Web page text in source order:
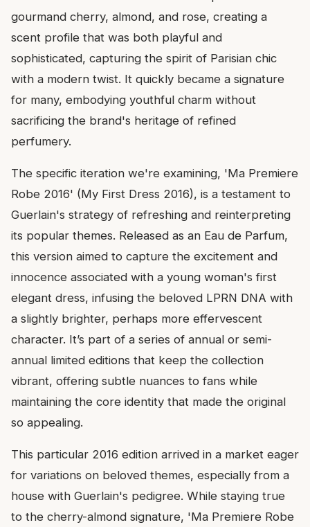
gourmand cherry, almond, and rose, creating a
scent profile that was both playful and
sophisticated, capturing the spirit of Parisian chic
with a modern twist. It quickly became a signature
for many, embodying youthful charm without
sacrificing the brand's heritage of refined
perfumery.
The specific iteration we're examining, 'Ma Premiere
Robe 2016' (My First Dress 2016), is a testament to
Guerlain's strategy of refreshing and reinterpreting
its popular themes. Released as an Eau de Parfum,
this version aimed to capture the excitement and
innocence associated with a young woman's first
elegant dress, infusing the beloved LPRN DNA with
a slightly brighter, perhaps more effervescent
character. It’s part of a series of annual or semi-
annual limited editions that keep the collection
vibrant, offering subtle nuances to fans while
maintaining the core identity that made the original
so appealing.
This particular 2016 edition arrived in a market eager
for variations on beloved themes, especially from a
house with Guerlain's pedigree. While staying true
to the cherry-almond signature, 'Ma Premiere Robe